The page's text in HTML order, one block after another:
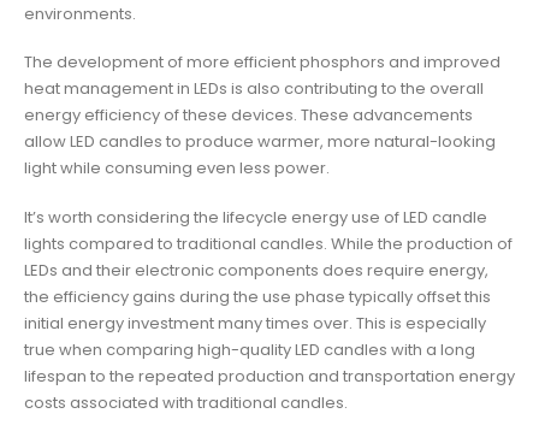
environments.
The development of more efficient phosphors and improved
heat management in LEDs is also contributing to the overall
energy efficiency of these devices. These advancements
allow LED candles to produce warmer, more natural-looking
light while consuming even less power.
It’s worth considering the lifecycle energy use of LED candle
lights compared to traditional candles. While the production of
LEDs and their electronic components does require energy,
the efficiency gains during the use phase typically offset this
initial energy investment many times over. This is especially
true when comparing high-quality LED candles with a long
lifespan to the repeated production and transportation energy
costs associated with traditional candles.